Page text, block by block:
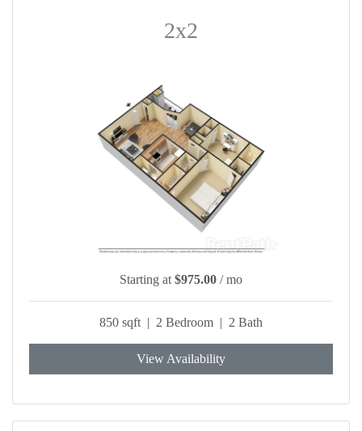
2x2
Starting at $975.00 / mo
850 sqft | 2 Bedroom | 2 Bath
View Availability